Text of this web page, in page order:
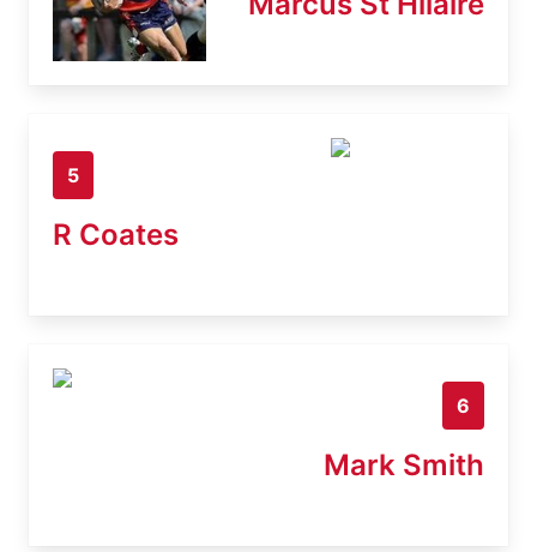
5
R Coates
6
Mark Smith